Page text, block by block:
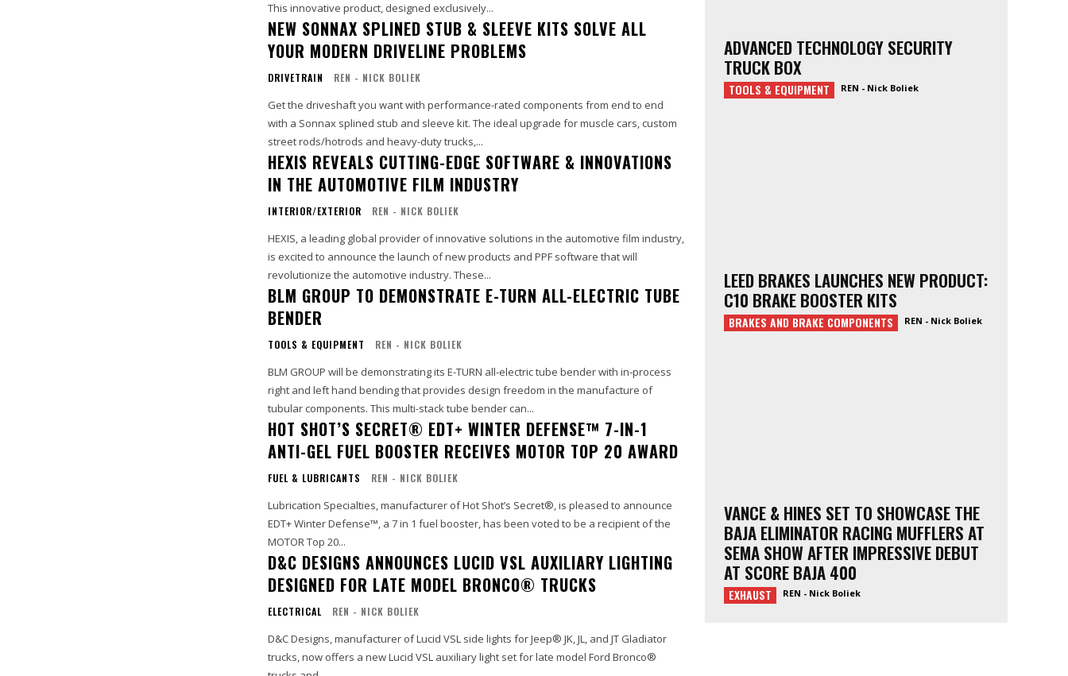
This innovative product, designed exclusively...
NEW SONNAX SPLINED STUB & SLEEVE KITS SOLVE ALL
YOUR MODERN DRIVELINE PROBLEMS
DRIVETRAIN REN - NICK BOLIEK
Get the driveshaft you want with performance-rated components from end to end
with a Sonnax splined stub and sleeve kit. The ideal upgrade for muscle cars, custom
street rods/hotrods and heavy-duty trucks,...
HEXIS REVEALS CUTTING-EDGE SOFTWARE & INNOVATIONS
IN THE AUTOMOTIVE FILM INDUSTRY
INTERIOR/EXTERIOR REN - NICK BOLIEK
HEXIS, a leading global provider of innovative solutions in the automotive film industry,
is excited to announce the launch of new products and PPF software that will
revolutionize the automotive industry. These...
BLM GROUP TO DEMONSTRATE E-TURN ALL-ELECTRIC TUBE
BENDER
TOOLS & EQUIPMENT REN - NICK BOLIEK
BLM GROUP will be demonstrating its E-TURN all-electric tube bender with in-process
right and left hand bending that provides design freedom in the manufacture of
tubular components. This multi-stack tube bender can...
HOT SHOT’S SECRET® EDT+ WINTER DEFENSE™ 7-IN-1
ANTI-GEL FUEL BOOSTER RECEIVES MOTOR TOP 20 AWARD
FUEL & LUBRICANTS REN - NICK BOLIEK
Lubrication Specialties, manufacturer of Hot Shot’s Secret®, is pleased to announce
EDT+ Winter Defense™, a 7 in 1 fuel booster, has been voted to be a recipient of the
MOTOR Top 20...
D&C DESIGNS ANNOUNCES LUCID VSL AUXILIARY LIGHTING
DESIGNED FOR LATE MODEL BRONCO® TRUCKS
ELECTRICAL REN - NICK BOLIEK
D&C Designs, manufacturer of Lucid VSL side lights for Jeep® JK, JL, and JT Gladiator
trucks, now offers a new Lucid VSL auxiliary light set for late model Ford Bronco®
ADVANCED TECHNOLOGY SECURITY
TRUCK BOX
TOOLS & EQUIPMENT REN - Nick Boliek
LEED BRAKES LAUNCHES NEW PRODUCT:
C10 BRAKE BOOSTER KITS
BRAKES AND BRAKE COMPONENTS REN - Nick Boliek
VANCE & HINES SET TO SHOWCASE THE
BAJA ELIMINATOR RACING MUFFLERS AT
SEMA SHOW AFTER IMPRESSIVE DEBUT
AT SCORE BAJA 400
EXHAUST REN - Nick Boliek